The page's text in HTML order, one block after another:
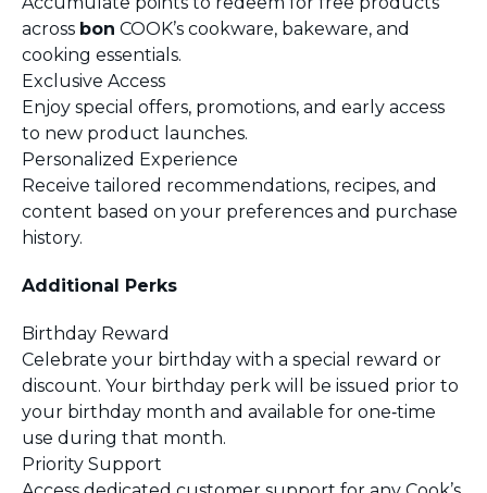
across bon COOK’s cookware, bakeware, and
cooking essentials.
Exclusive Access
Enjoy special offers, promotions, and early access
to new product launches.
Personalized Experience
Receive tailored recommendations, recipes, and
content based on your preferences and purchase
history.
Additional Perks
Birthday Reward
Celebrate your birthday with a special reward or
discount. Your birthday perk will be issued prior to
your birthday month and available for one‑time
use during that month.
Priority Support